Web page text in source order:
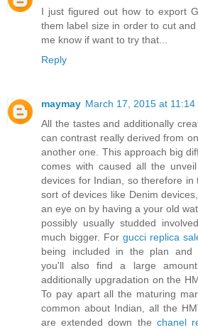
I just figured out how to export
them label size in order to cut
me know if want to try that...
Reply
maymay March 17, 2015 at 11:14
All the tastes and additionally
can contrast really derived from
another one. This approach big
comes with caused all the
devices for Indian, so therefore in
sort of devices like Denim
an eye on by having a your old
possibly usually studded
much bigger. For gucci replica
being included in the plan and
you'll also find a large
additionally upgradation on the
To pay apart all the maturing
common about Indian, all the
are extended down the chanel